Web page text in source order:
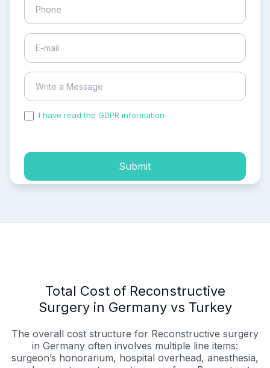
I have read the GDPR information
Submit
Total Cost of Reconstructive
Surgery in Germany vs Turkey
The overall cost structure for Reconstructive surgery
in Germany often involves multiple line items:
surgeon’s honorarium, hospital overhead, anesthesia,